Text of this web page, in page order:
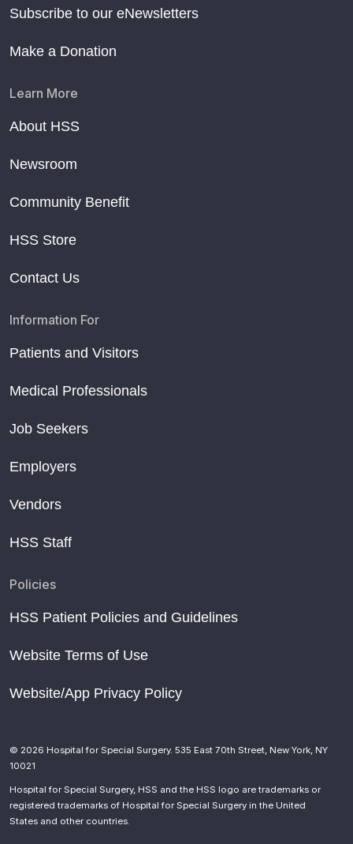
Subscribe to our eNewsletters
Make a Donation
Learn More
About HSS
Newsroom
Community Benefit
HSS Store
Contact Us
Information For
Patients and Visitors
Medical Professionals
Job Seekers
Employers
Vendors
HSS Staff
Policies
HSS Patient Policies and Guidelines
Website Terms of Use
Website/App Privacy Policy
© 2026 Hospital for Special Surgery. 535 East 70th Street, New York, NY
10021
Hospital for Special Surgery, HSS and the HSS logo are trademarks or
registered trademarks of Hospital for Special Surgery in the United
States and other countries.